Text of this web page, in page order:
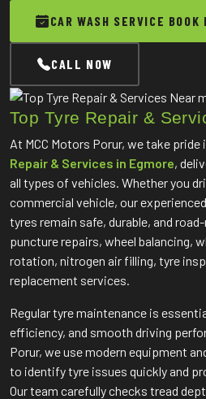
CAR WASH SERVICE BOOK
CALL NOW
Top Tyre Repair &
At MCC Motors Porur, we take
Repair & Services in Egmore,
all types of vehicles. Whether you
commercial vehicle, our
tyres remain safe, durable, and
puncture repairs, wheel balancing,
rotation, nitrogen air filling, tyre
replacement services.
Regular tyre maintenance is
efficiency, and smooth driving
Porur, we use modern equipment
to identify tyre issues quickly and
Our team carefully checks tread